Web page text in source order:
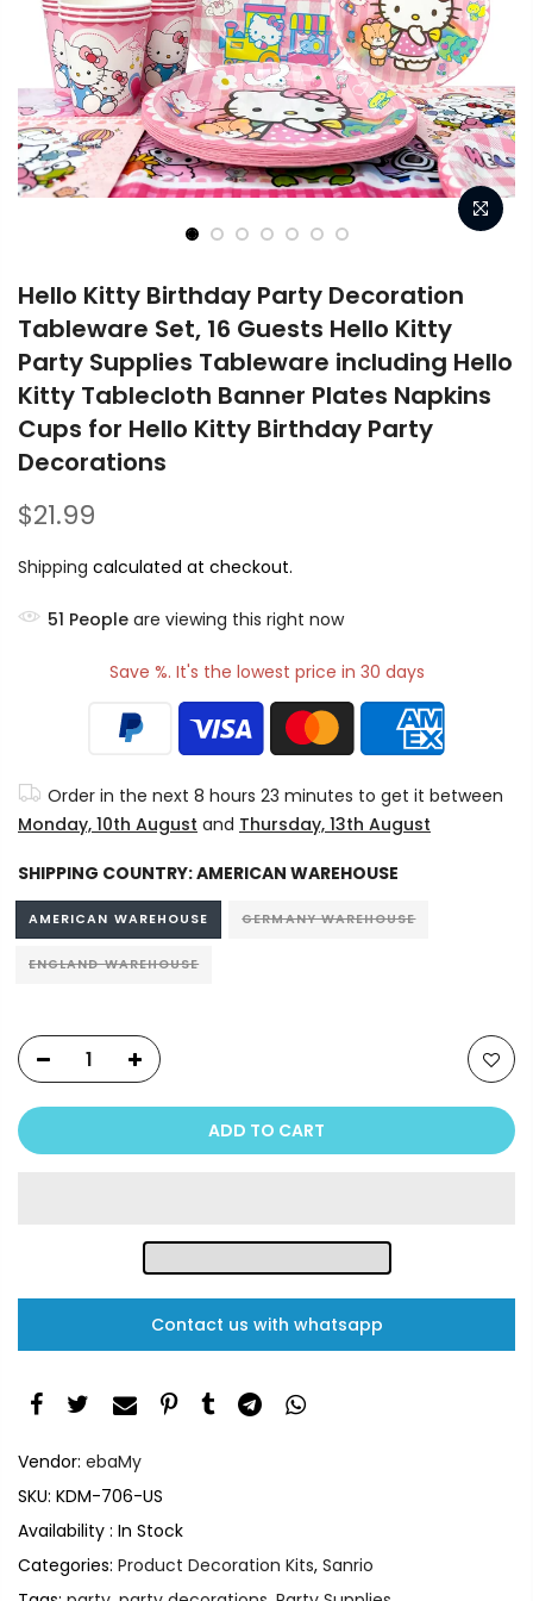
Hello Kitty Birthday Party Decoration
Tableware Set, 16 Guests Hello Kitty
Party Supplies Tableware including Hello
Kitty Tablecloth Banner Plates Napkins
Cups for Hello Kitty Birthday Party
Decorations
$21.99
Shipping calculated at checkout.
54 Peopleare viewing this right now
Save %. It's the lowest price in 30 days
Order in the next 8 hours 23 minutes to get it between
Monday, 10th August and Thursday, 13th August
SHIPPING COUNTRY:AMERICAN WAREHOUSE
AMERICAN WAREHOUSE GERMANY WAREHOUSE
ENGLAND WAREHOUSE
ADD TO CART
Contact us with whatsapp
Vendor: ebaMy
SKU: KDM-706-US
Availability : In Stock
Categories: Product Decoration Kits, Sanrio